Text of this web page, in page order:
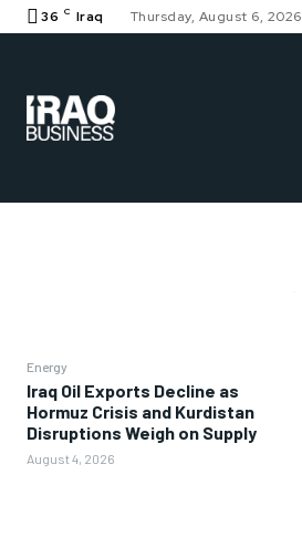
36 C Iraq Thursday, August 6, 2026
Energy
Iraq Oil Exports Decline as
Hormuz Crisis and Kurdistan
Disruptions Weigh on Supply
August 4, 2026